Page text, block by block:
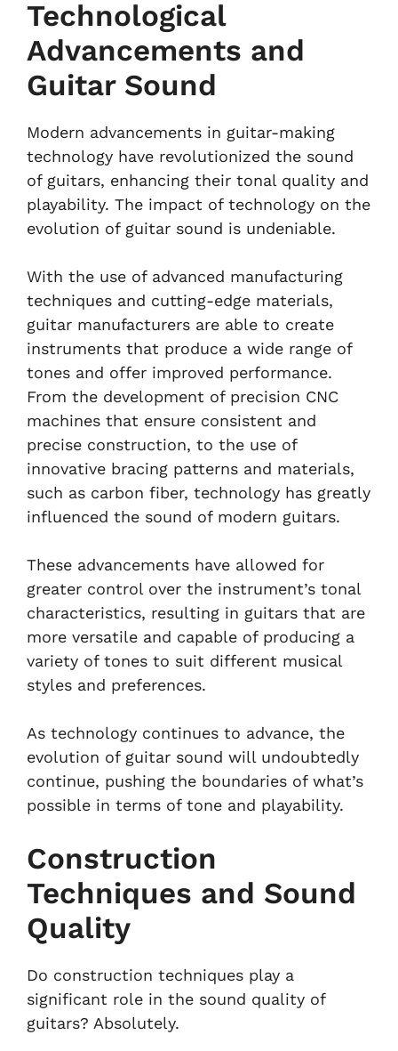
Technological
Advancements and
Guitar Sound
Modern advancements in guitar-making
technology have revolutionized the sound
of guitars, enhancing their tonal quality and
playability. The impact of technology on the
evolution of guitar sound is undeniable.
With the use of advanced manufacturing
techniques and cutting-edge materials,
guitar manufacturers are able to create
instruments that produce a wide range of
tones and offer improved performance.
From the development of precision CNC
machines that ensure consistent and
precise construction, to the use of
innovative bracing patterns and materials,
such as carbon fiber, technology has greatly
influenced the sound of modern guitars.
These advancements have allowed for
greater control over the instrument’s tonal
characteristics, resulting in guitars that are
more versatile and capable of producing a
variety of tones to suit different musical
styles and preferences.
As technology continues to advance, the
evolution of guitar sound will undoubtedly
continue, pushing the boundaries of what’s
possible in terms of tone and playability.
Construction
Techniques and Sound
Quality
Do construction techniques play a
significant role in the sound quality of
guitars? Absolutely.